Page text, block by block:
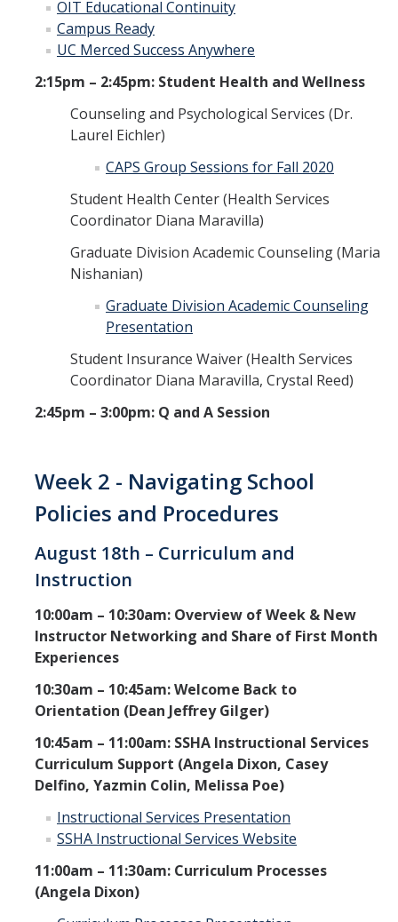
OIT Educational Continuity
Campus Ready
UC Merced Success Anywhere
2:15pm – 2:45pm: Student Health and Wellness
Counseling and Psychological Services (Dr.
Laurel Eichler)
CAPS Group Sessions for Fall 2020
Student Health Center (Health Services
Coordinator Diana Maravilla)
Graduate Division Academic Counseling (Maria
Nishanian)
Graduate Division Academic Counseling
Presentation
Student Insurance Waiver (Health Services
Coordinator Diana Maravilla, Crystal Reed)
2:45pm – 3:00pm: Q and A Session
Week 2 - Navigating School
Policies and Procedures
August 18th – Curriculum and
Instruction
10:00am – 10:30am: Overview of Week & New
Instructor Networking and Share of First Month
Experiences
10:30am – 10:45am: Welcome Back to
Orientation (Dean Jeffrey Gilger)
10:45am – 11:00am: SSHA Instructional Services
Curriculum Support (Angela Dixon, Casey
Delfino, Yazmin Colin, Melissa Poe)
Instructional Services Presentation
SSHA Instructional Services Website
11:00am – 11:30am: Curriculum Processes
(Angela Dixon)